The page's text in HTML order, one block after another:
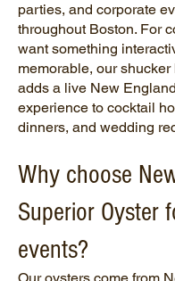
parties, and corporate
throughout Boston. For
want something
memorable, our shucker
adds a live New
experience to cocktail
dinners, and wedding
Why choose
Superior Oyster
events?